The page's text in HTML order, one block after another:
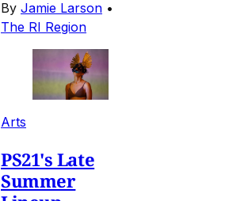
By Jamie Larson •
The RI Region
Arts
PS21's Late
Summer